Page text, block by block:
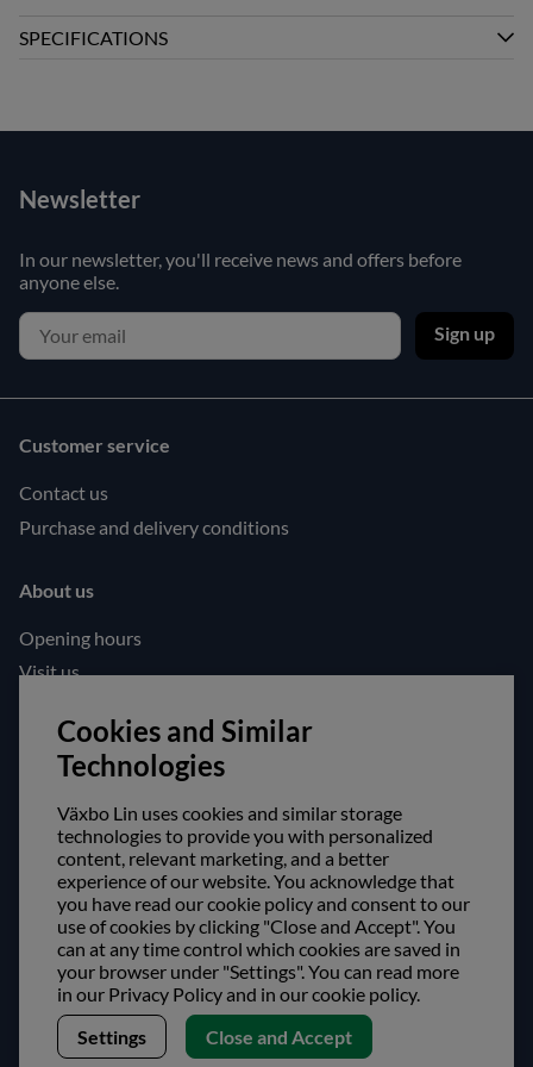
SPECIFICATIONS
Newsletter
In our newsletter, you'll receive news and offers before
anyone else.
Sign up
Customer service
Contact us
Purchase and delivery conditions
About us
Opening hours
Visit us
Follow us!
Facebook
Instagram
Safe shopping!
Copyright © Växbo Lin AB. We use cookies - Read more here
Cookies and Similar
Technologies
Växbo Lin uses cookies and similar storage
technologies to provide you with personalized
content, relevant marketing, and a better
experience of our website. You acknowledge that
you have read our cookie policy and consent to our
use of cookies by clicking "Close and Accept". You
can at any time control which cookies are saved in
your browser under "Settings". You can read more
in our Privacy Policy and in our cookie policy.
Settings
Close and Accept